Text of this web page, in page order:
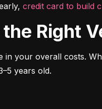
credit card to build
the Right
your overall costs.
years old.